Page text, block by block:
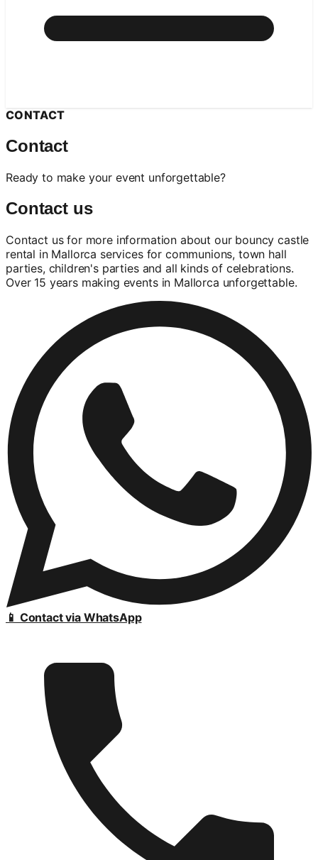
CONTACT
Contact
Ready to make your event unforgettable?
Contact us
Contact us for more information about our bouncy castle
rental in Mallorca services for communions, town hall
parties, children's parties and all kinds of celebrations.
Over 15 years making events in Mallorca unforgettable.
📱 Contact via WhatsApp